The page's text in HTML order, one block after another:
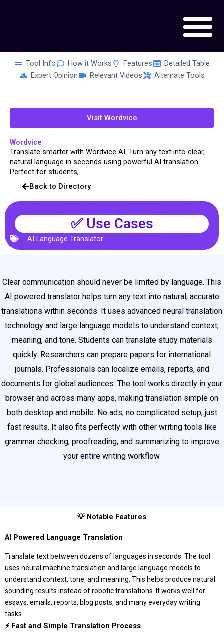
Tool Info How it Works Features
Detailed Table
Expert Opinion
Relevant Videos Alternate Tools
Visit Wordvice
Wordvice
Translate smarter with Wordvice AI. Turn any text into clear,
natural language in seconds using powerful AI translation.
Perfect for students,...
Back to Directory
✅ Use Cases
AI Language Translator
Clear communication should never be limited by language. This
AI powered translator helps turn any text into natural, accurate
translations within seconds. It uses advanced neural translation
technology and large language models to understand context,
meaning, and tone. Students can translate study materials
quickly. Researchers can prepare papers for international
journals. Professionals can localize emails, reports, and
documents for global audiences. The tool works directly in your
browser and across many apps, making translation simple on
both desktop and mobile. No ads, no complicated setup, just
fast results. It also fits perfectly with other writing tools like
grammar checking, proofreading, and summarizing to improve
your entire writing workflow.
💡 Notable Features
AI Powered Language Translation
Translate text between dozens of languages in seconds. The tool
uses neural machine translation and large language models to
understand context, tone, and meaning. This helps produce natural
sounding results instead of robotic translations. It works well for
essays, emails, reports, blog posts, and many everyday writing
tasks.
⚡ Fast and Simple Translation Process